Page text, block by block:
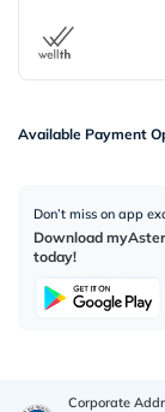
Available Payment
Don’t miss on app
Download
today!
Corporate